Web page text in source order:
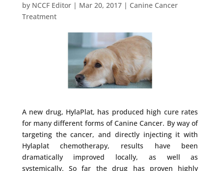
by NCCF Editor| Mar 20, 2017| Canine Cancer
Treatment
A new drug, HylaPlat, has produced high cure rates
for many different forms of Canine Cancer. By way of
targeting the cancer, and directly injecting it with
Hylaplat chemotherapy, results have been
dramatically improved locally, as well as
systemically. So far the drug has proven highly